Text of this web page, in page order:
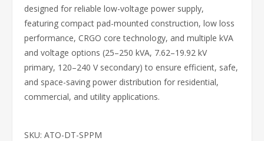
designed for reliable low-voltage power supply,
featuring compact pad-mounted construction, low loss
performance, CRGO core technology, and multiple kVA
and voltage options (25–250 kVA, 7.62–19.92 kV
primary, 120–240 V secondary) to ensure efficient, safe,
and space-saving power distribution for residential,
commercial, and utility applications.
SKU: ATO-DT-SPPM